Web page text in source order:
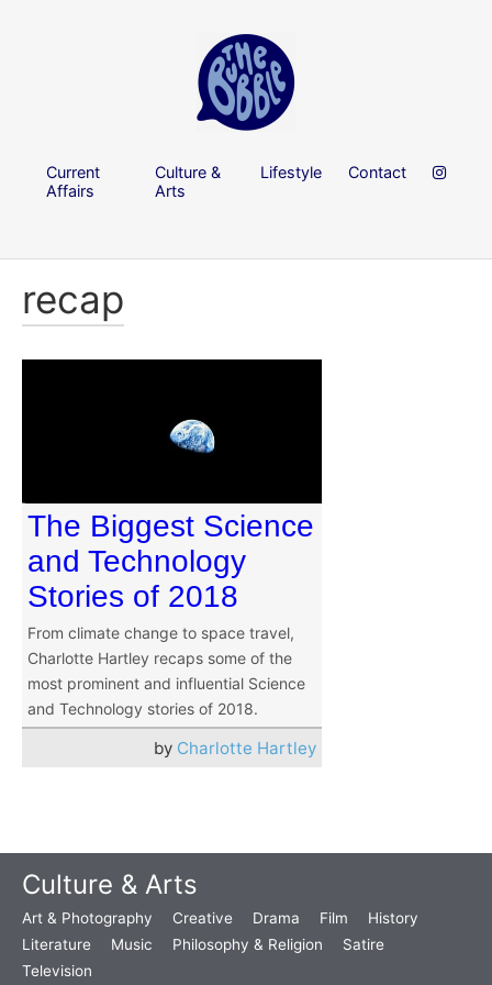
Current
Affairs
Culture &
Arts
Lifestyle Contact
recap
The Biggest Science
and Technology
Stories of 2018
From climate change to space travel,
Charlotte Hartley recaps some of the
most prominent and influential Science
and Technology stories of 2018.
by Charlotte Hartley
Culture & Arts
Art & Photography Creative Drama Film
History
Literature
Music Philosophy & Religion
Satire
Television